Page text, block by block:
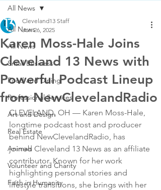
All News
All News
Small Business
Food and Dining
Professional Services
Art and Design
Real Estate
Animals
Volunteer and Charity
Faith in Humanity
All News
Karen Moss-Hale Joins
Cleveland 13 News with
Powerful Podcast Lineup
from NewClevelandRadio
Cleveland13 Staff
Jun 26, 2025
CLEVELAND, OH — Karen Moss-Hale,
longtime podcast host and producer
behind NewClevelandRadio, has
joined Cleveland 13 News as an affiliate
contributor. Known for her work
highlighting personal stories and
lifestyle transitions, she brings with her